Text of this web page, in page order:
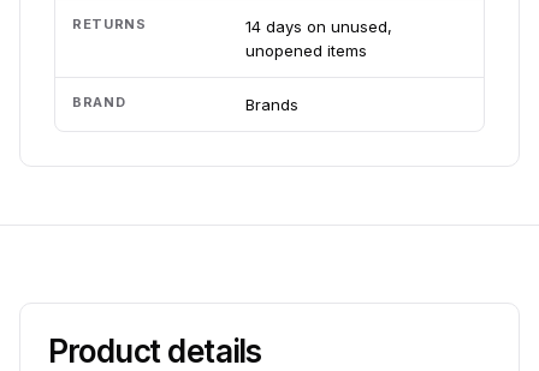
RETURNS
14 days on unused,
unopened items
BRAND Brands
Product details